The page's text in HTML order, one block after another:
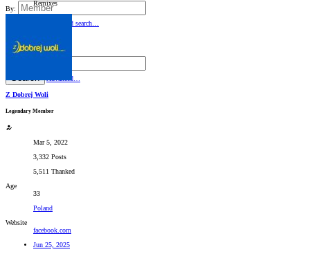
By:
Advanced search…
Search titles only
Search Advanced…
Remixes
Z Dobrej Woli
Legendary Member
Mar 5, 2022
3,332 Posts
5,511 Thanked
Age
33
Poland
Website
facebook.com
Jun 25, 2025